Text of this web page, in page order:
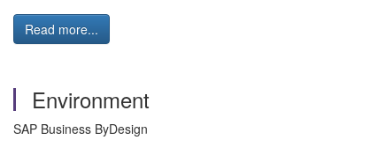
Read more...
Environment
SAP Business ByDesign